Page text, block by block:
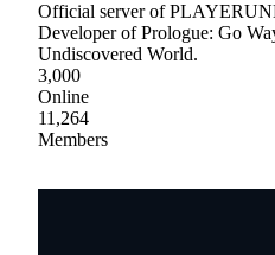
Official server of
Developer of Prologue: Go
Undiscovered World.
3,000
Online
11,264
Members